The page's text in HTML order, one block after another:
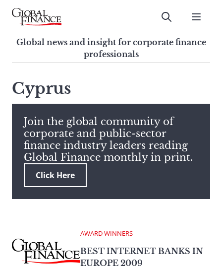
Skip
contentGlobal Finance Magazine
Global news and insight for
corporate finance professionals
Submit
Global news and insight for corporate finance
professionals
this
site,
enter
a
search
term
Cyprus
Join the global community of
corporate and public-sector
finance industry leaders reading
Global Finance monthly in print.
Click Here
AWARD WINNERS
BEST INTERNET BANKS IN
EUROPE 2009